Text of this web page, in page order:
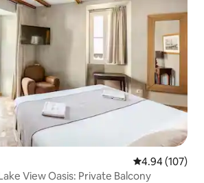
4.94 out of 5
4.94 (107)
View Oasis: Private Balcony